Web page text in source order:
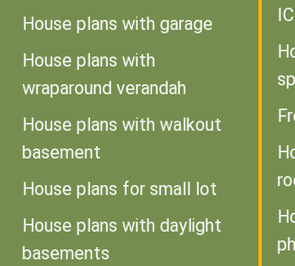
House plans with garage
House plans with
wraparound verandah
House plans with walkout
basement
House plans for small lot
House plans with daylight
basements